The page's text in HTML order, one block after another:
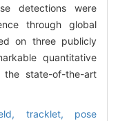
detections were
through global
on three publicly
quantitative
the state-of-the-art
tracklet, pose